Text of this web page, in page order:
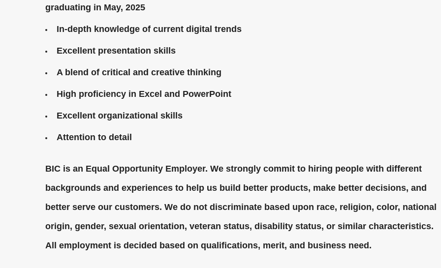
graduating in May, 2025
In-depth knowledge of current digital trends
Excellent presentation skills
A blend of critical and creative thinking
High proficiency in Excel and PowerPoint
Excellent organizational skills
Attention to detail
BIC is an Equal Opportunity Employer. We strongly commit to hiring people with different
backgrounds and experiences to help us build better products, make better decisions, and
better serve our customers. We do not discriminate based upon race, religion, color, national
origin, gender, sexual orientation, veteran status, disability status, or similar characteristics.
All employment is decided based on qualifications, merit, and business need.